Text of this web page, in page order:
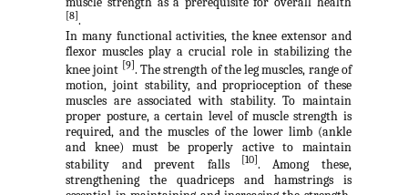
[8] .
In many functional activities, the knee extensor and
flexor muscles play a crucial role in stabilizing the
knee joint [9]. The strength of the leg muscles, range of
motion, joint stability, and proprioception of these
muscles are associated with stability. To maintain
proper posture, a certain level of muscle strength is
required, and the muscles of the lower limb (ankle
and knee) must be properly active to maintain
stability and prevent falls
[10] . Among these,
strengthening the quadriceps and hamstrings is